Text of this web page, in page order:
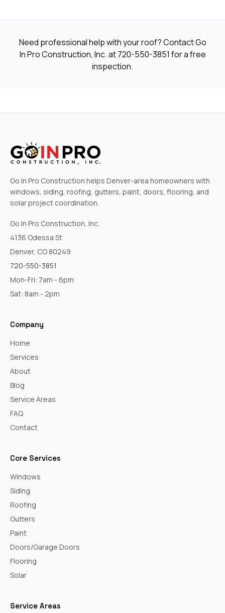
Need professional help with your roof? Contact Go
In Pro Construction, Inc. at720-550-3851 for a free
inspection.
Go In Pro Construction helps Denver-area homeowners with
windows, siding, roofing, gutters, paint, doors, flooring, and
solar project coordination.
Go In Pro Construction, Inc.
4136 Odessa St
Denver, CO 80249
720-550-3851
Mon-Fri: 7am - 6pm
Sat: 8am - 2pm
Company
Home
Services
About
Blog
Service Areas
FAQ
Contact
Core Services
Windows
Siding
Roofing
Gutters
Paint
Doors/Garage Doors
Flooring
Solar
Service Areas